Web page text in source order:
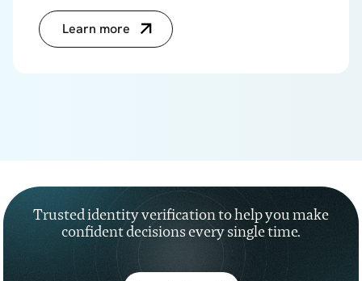
Learn more
Trusted identity verification to help you make
confident decisions every single time.